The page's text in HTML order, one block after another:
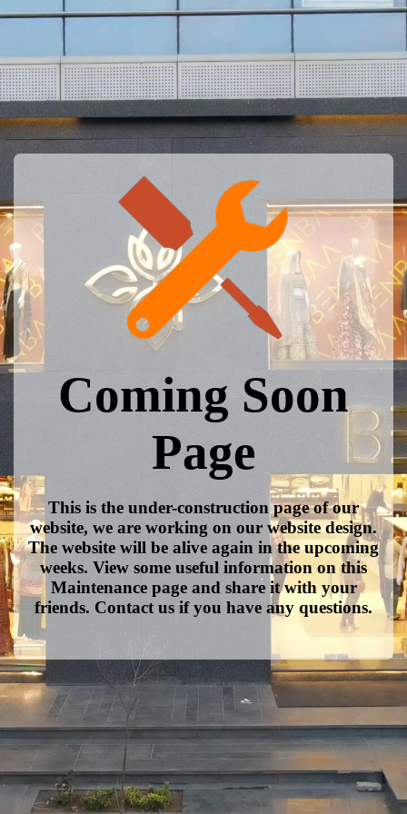
Coming Soon
Page
This is the under-construction page of our
website, we are working on our website design.
The website will be alive again in the upcoming
weeks. View some useful information on this
Maintenance page and share it with your
friends. Contact us if you have any questions.